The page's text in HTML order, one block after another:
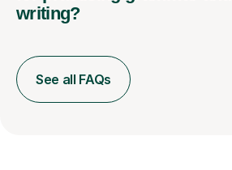
writing?
See all FAQs